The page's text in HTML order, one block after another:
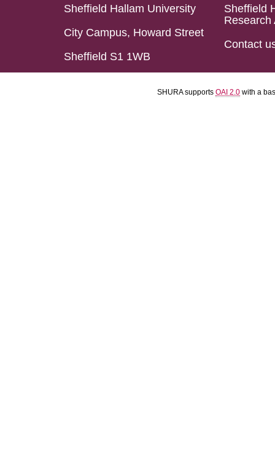
Sheffield Hallam University
City Campus, Howard Street
Sheffield S1 1WB
Sheffield
Research
Contact
SHURA supports OAI 2.0 with a